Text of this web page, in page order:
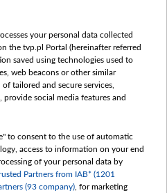
tak.tv
your personal data collected
the tvp.pl Portal (hereinafter referred
saved using technologies used to
web beacons or other similar
tailored and secure services,
social media features and
to consent to the use of automatic
access to information on your end
of your personal data by
Partners from IAB* (1201
(93 company) , for marketing